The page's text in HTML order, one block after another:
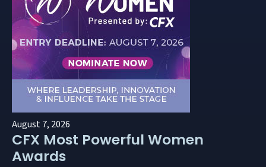
August 7, 2026
CFX Most Powerful Women
Awards